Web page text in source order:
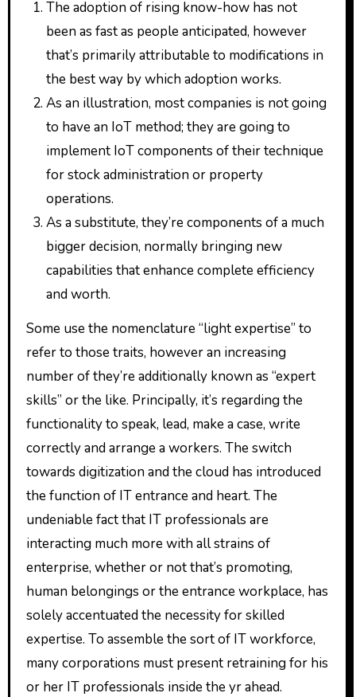
The adoption of rising know-how has not
been as fast as people anticipated, however
that’s primarily attributable to modifications in
the best way by which adoption works.
As an illustration, most companies is not going
to have an IoT method; they are going to
implement IoT components of their technique
for stock administration or property
operations.
As a substitute, they’re components of a much
bigger decision, normally bringing new
capabilities that enhance complete efficiency
and worth.
Some use the nomenclature “light expertise” to
refer to those traits, however an increasing
number of they’re additionally known as “expert
skills” or the like. Principally, it’s regarding the
functionality to speak, lead, make a case, write
correctly and arrange a workers. The switch
towards digitization and the cloud has introduced
the function of IT entrance and heart. The
undeniable fact that IT professionals are
interacting much more with all strains of
enterprise, whether or not that’s promoting,
human belongings or the entrance workplace, has
solely accentuated the necessity for skilled
expertise. To assemble the sort of IT workforce,
many corporations must present retraining for his
or her IT professionals inside the yr ahead.